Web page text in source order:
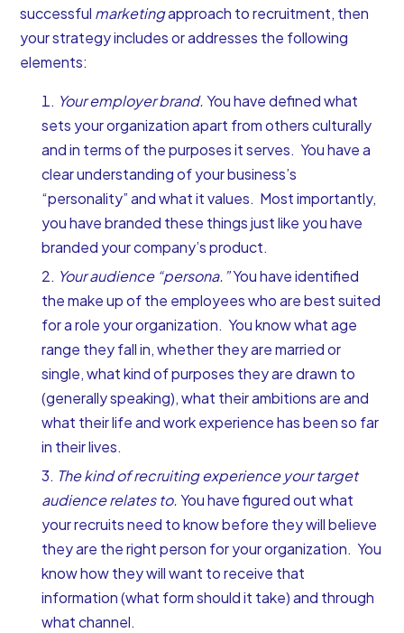
successful marketingapproach to recruitment, then
your strategy includes or addresses the following
elements:
Your employer brand.You have defined what
sets your organization apart from others culturally
and in terms of the purposes it serves. You have a
clear understanding of your business’s
“personality” and what it values. Most importantly,
you have branded these things just like you have
branded your company’s product.
Your audience “persona.”You have identified
the make up of the employees who are best suited
for a role your organization. You know what age
range they fall in, whether they are married or
single, what kind of purposes they are drawn to
(generally speaking), what their ambitions are and
what their life and work experience has been so far
in their lives.
The kind of recruiting experience your target
audience relates to.You have figured out what
your recruits need to know before they will believe
they are the right person for your organization. You
know how they will want to receive that
information (what form should it take) and through
what channel.